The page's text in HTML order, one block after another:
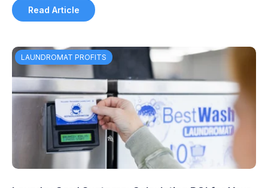
Read Article
LAUNDROMAT PROFITS